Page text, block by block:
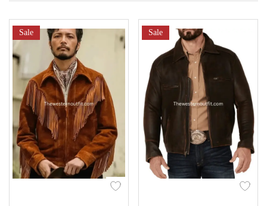
Sale Sale